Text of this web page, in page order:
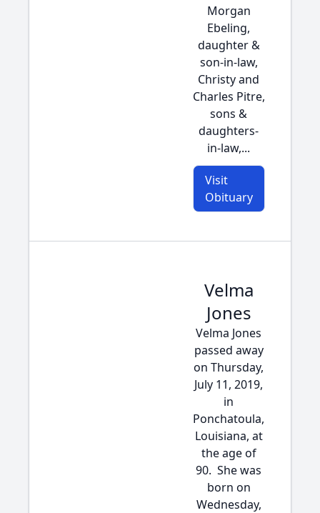
Morgan
Ebeling,
daughter &
son-in-law,
Christy and
Charles Pitre,
sons &
daughters-
in-law,...
Visit
Obituary
Velma
Jones
Velma Jones
passed away
on Thursday,
July 11, 2019,
in
Ponchatoula,
Louisiana, at
the age of
90. She was
born on
Wednesday,